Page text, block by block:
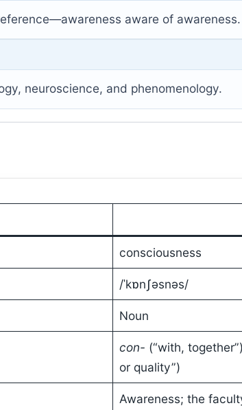
aware of awareness.
neuroscience, and phenomenology.
consciousness
/ˈkɒnʃəsnəs/
Noun
con- (“with,
or quality”)
Awareness; the